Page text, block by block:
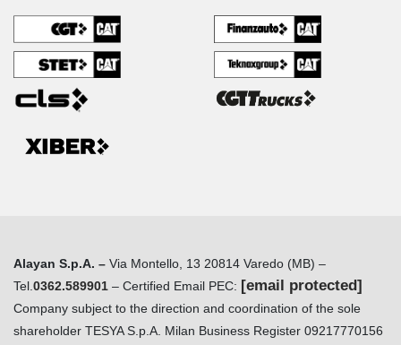
Alayan S.p.A. – Via Montello, 13 20814 Varedo (MB) –
Tel. 0362.589901 – Certified Email PEC: [email protected]
Company subject to the direction and coordination of the sole
shareholder TESYA S.p.A. Milan Business Register 09217770156